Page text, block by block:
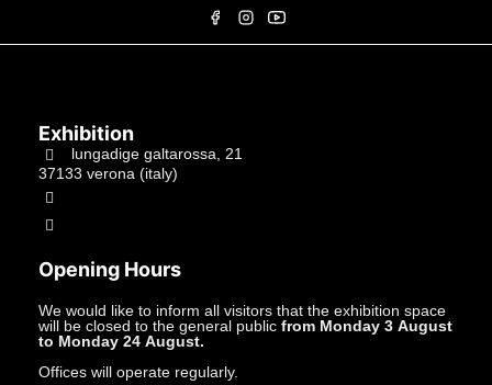
Exhibition
lungadige galtarossa, 21
37133 verona (italy)
Opening Hours
We would like to inform all visitors that the exhibition space
will be closed to the general public from Monday 3 August
to Monday 24 August.
Offices will operate regularly.